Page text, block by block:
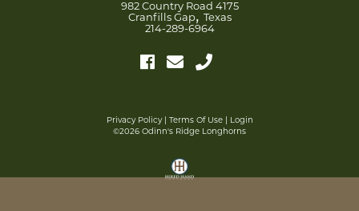
982 Country Road 4175
Cranfills Gap,Texas
214-289-6964
Privacy Policy Terms Of Use
Login
©2026 Odinn's Ridge Longhorns